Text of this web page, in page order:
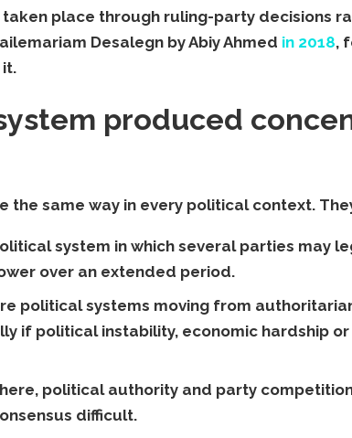
place through ruling-party decisions
Desalegn by Abiy Ahmed in 2018,
system produced
the same way in every political context.
system in which several parties may
over an extended period.
political systems moving from
if political instability, economic hardship
political authority and party
difficult.